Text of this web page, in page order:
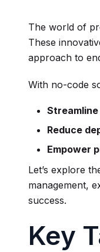
The world of
These
approach to
With no-code
Reduce
Empower
Let’s explore
management,
success.
Key